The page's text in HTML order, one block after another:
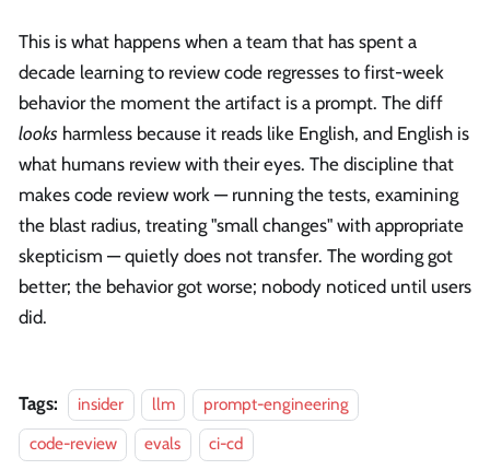
This is what happens when a team that has spent a
decade learning to review code regresses to first-week
behavior the moment the artifact is a prompt. The diff
looks harmless because it reads like English, and English is
what humans review with their eyes. The discipline that
makes code review work — running the tests, examining
the blast radius, treating "small changes" with appropriate
skepticism — quietly does not transfer. The wording got
better; the behavior got worse; nobody noticed until users
did.
Tags: insider llm
prompt-engineering
code-review
evals ci-cd